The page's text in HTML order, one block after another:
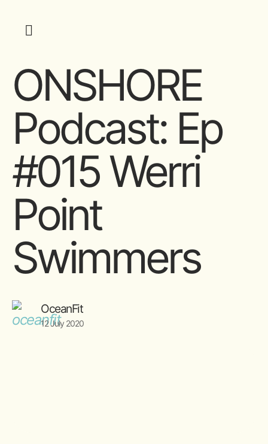
ONSHORE
Podcast: Ep
#015 Werri
Point
Swimmers
OceanFit
12 July 2020